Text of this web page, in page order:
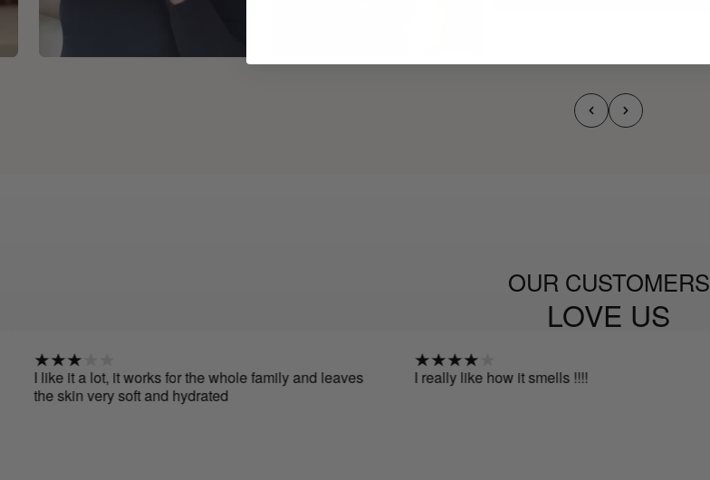
OUR CUSTOMERS
LOVE US
it a lot, it works for the whole family and leaves
skin very soft and hydrated
I really like how it smells !!!!